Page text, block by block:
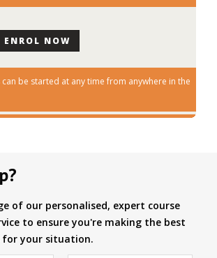
can be started at any time from anywhere in the
of our personalised, expert course
to ensure you're making the best
for your situation.